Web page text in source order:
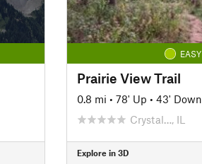
EASY
Prairie View Trail
0.8 mi • 78' Up • 43' Down
Crystal…, IL
Explore in 3D